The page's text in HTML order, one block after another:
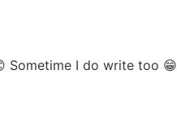
Sometime I do write too 😁